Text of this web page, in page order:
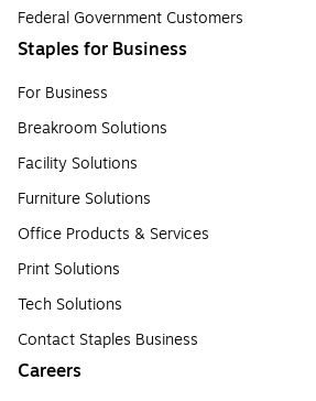
Federal Government Customers
Staples for Business
For Business
Breakroom Solutions
Facility Solutions
Furniture Solutions
Office Products & Services
Print Solutions
Tech Solutions
Contact Staples Business
Careers